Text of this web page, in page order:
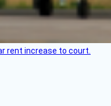
rent increase to court.